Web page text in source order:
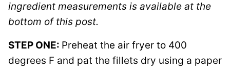
ingredient measurements is available at the
bottom of this post.
STEP ONE: Preheat the air fryer to 400
degrees F and pat the fillets dry using a paper